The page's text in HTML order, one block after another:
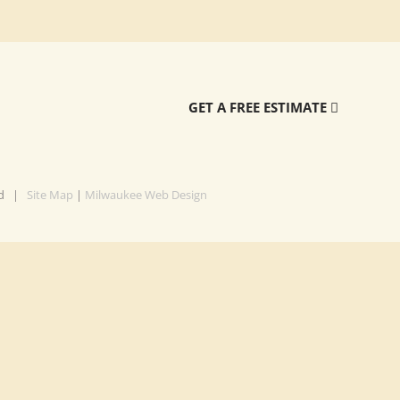
GET A FREE ESTIMATE
| Site Map | Milwaukee Web Design